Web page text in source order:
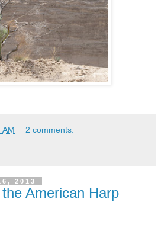
AM 2 comments:
2013
American Harp